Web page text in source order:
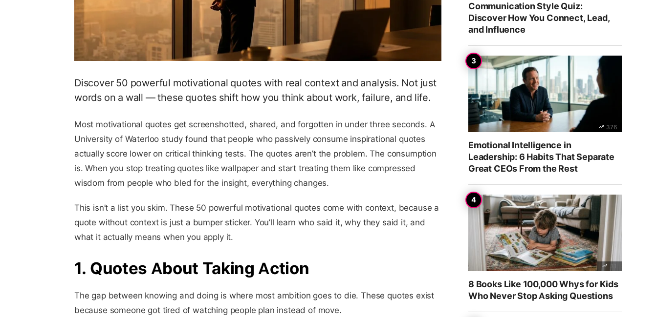
Discover 50 powerful motivational quotes with real context and analysis. Not just
words on a wall — these quotes shift how you think about work, failure, and life.
Most motivational quotes get screenshotted, shared, and forgotten in under three seconds. A
University of Waterloo study found that people who passively consume inspirational quotes
actually score lower on critical thinking tests. The quotes aren’t the problem. The consumption
is. When you stop treating quotes like wallpaper and start treating them like compressed
wisdom from people who bled for the insight, everything changes.
This isn’t a list you skim. These 50 powerful motivational quotes come with context, because a
quote without context is just a bumper sticker. You’ll learn who said it, why they said it, and
what it actually means when you apply it.
1. Quotes About Taking Action
The gap between knowing and doing is where most ambition goes to die. These quotes exist
because someone got tired of watching people plan instead of move.
Communication Style Quiz:
Discover How You Connect, Lead,
and Influence
376
Emotional Intelligence in
Leadership: 6 Habits That Separate
Great CEOs From the Rest
31
8 Books Like 100,000 Whys for Kids
Who Never Stop Asking Questions